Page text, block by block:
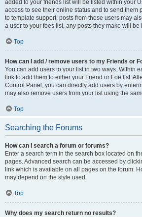
added to your friends list will be listed within your
access to see their online status and to send them
to template support, posts from these users may
a user to your foes list, any posts they make will
Top
How can I add / remove users to my Friends or
You can add users to your list in two ways. Within
link to add them to either your Friend or Foe list.
Control Panel, you can directly add users by
may also remove users from your list using the
Top
Searching the Forums
How can I search a forum or forums?
Enter a search term in the search box located on
pages. Advanced search can be accessed by
link which is available on all pages on the forum.
may depend on the style used.
Top
Why does my search return no results?